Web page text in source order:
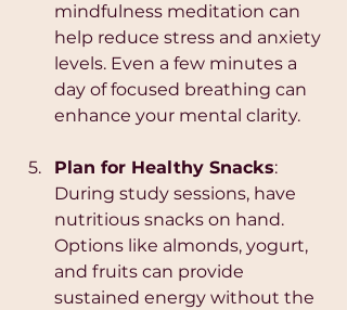
mindfulness meditation can
help reduce stress and anxiety
levels. Even a few minutes a
day of focused breathing can
enhance your mental clarity.
Plan for Healthy Snacks:
During study sessions, have
nutritious snacks on hand.
Options like almonds, yogurt,
and fruits can provide
sustained energy without the